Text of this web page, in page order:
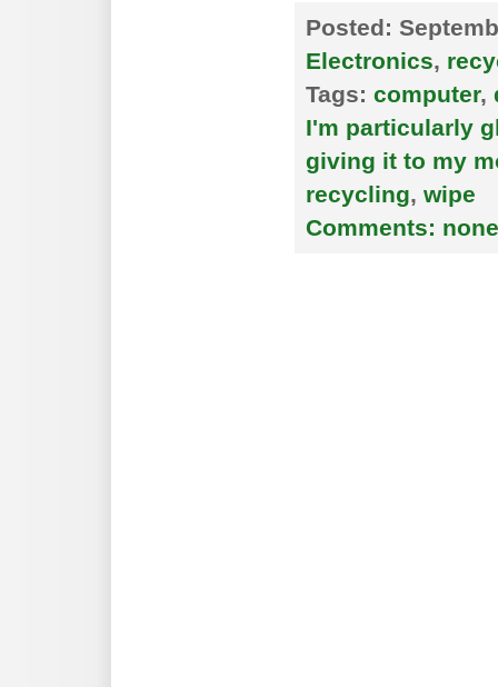
Posted:
Electronics,
Tags: computer,
I'm particularly
giving it to my
recycling, wipe
Comments: none